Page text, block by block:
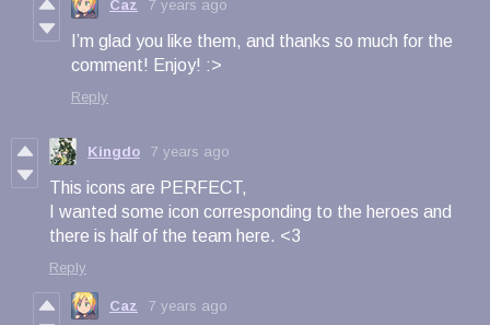
Caz 7 years ago
I’m glad you like them, and thanks so much for the
comment! Enjoy! :>
Reply
Kingdo 7 years ago
This icons are PERFECT,
I wanted some icon corresponding to the heroes and
there is half of the team here. <3
Reply
Caz 7 years ago